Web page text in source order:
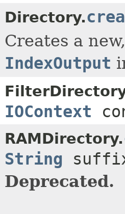
Directory.
Creates a
IndexOutput
IOContext
RAMDirectory.
String
Deprecated.